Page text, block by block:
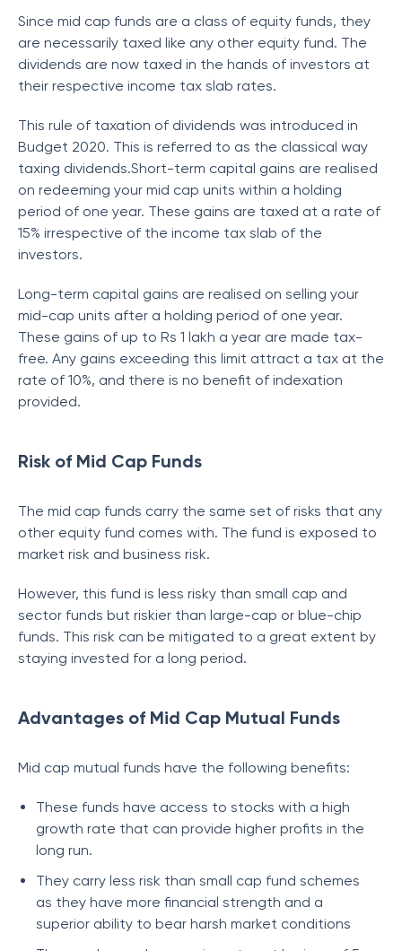
Since mid cap funds are a class of equity funds, they
are necessarily taxed like any other equity fund. The
dividends are now taxed in the hands of investors at
their respective income tax slab rates.
This rule of taxation of dividends was introduced in
Budget 2020. This is referred to as the classical way
taxing dividends.Short-term capital gains are realised
on redeeming your mid cap units within a holding
period of one year. These gains are taxed at a rate of
15% irrespective of the income tax slab of the
investors.
Long-term capital gains are realised on selling your
mid-cap units after a holding period of one year.
These gains of up to Rs 1 lakh a year are made tax-
free. Any gains exceeding this limit attract a tax at the
rate of 10%, and there is no benefit of indexation
provided.
Risk of Mid Cap Funds
The mid cap funds carry the same set of risks that any
other equity fund comes with. The fund is exposed to
market risk and business risk.
However, this fund is less risky than small cap and
sector funds but riskier than large-cap or blue-chip
funds. This risk can be mitigated to a great extent by
staying invested for a long period.
Advantages of Mid Cap Mutual Funds
Mid cap mutual funds have the following benefits:
These funds have access to stocks with a high
growth rate that can provide higher profits in the
long run.
They carry less risk than small cap fund schemes
as they have more financial strength and a
superior ability to bear harsh market conditions